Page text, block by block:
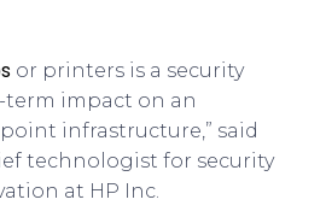
or printers is a security
impact on an
infrastructure,” said
technologist for security
at HP Inc.